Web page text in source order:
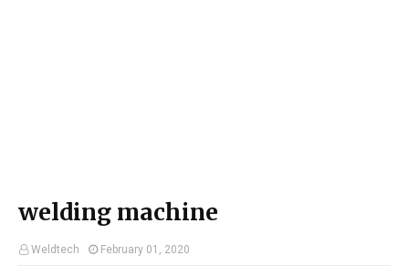
welding machine
Weldtech February 01, 2020